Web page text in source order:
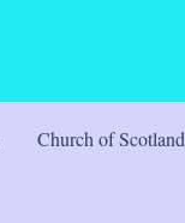
Church of Scotland